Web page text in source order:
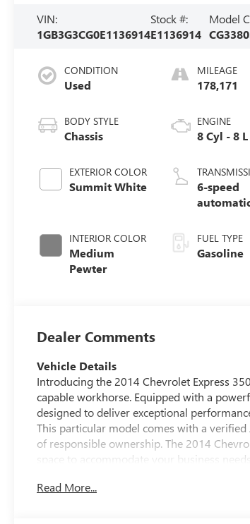
VIN:
1GB3G3CG0E1136914
Stock #:
E1136914
Model
CONDITION
Used
BODY STYLE
Chassis
EXTERIOR COLOR
Summit White
INTERIOR COLOR
Medium
Pewter
MILEAGE
178,171
ENGINE
8 Cyl - 8 L
6-speed
FUEL TYPE
Gasoline
Dealer Comments
Vehicle Details
Introducing the 2014 Chevrolet Express
capable workhorse. Equipped with a
designed to deliver exceptional
This particular model comes with a
of responsible ownership. The 2014
space to accommodate your business
van's exterior is built to withstand the
Read More...